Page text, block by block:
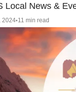
Local News &
2024•11 min read